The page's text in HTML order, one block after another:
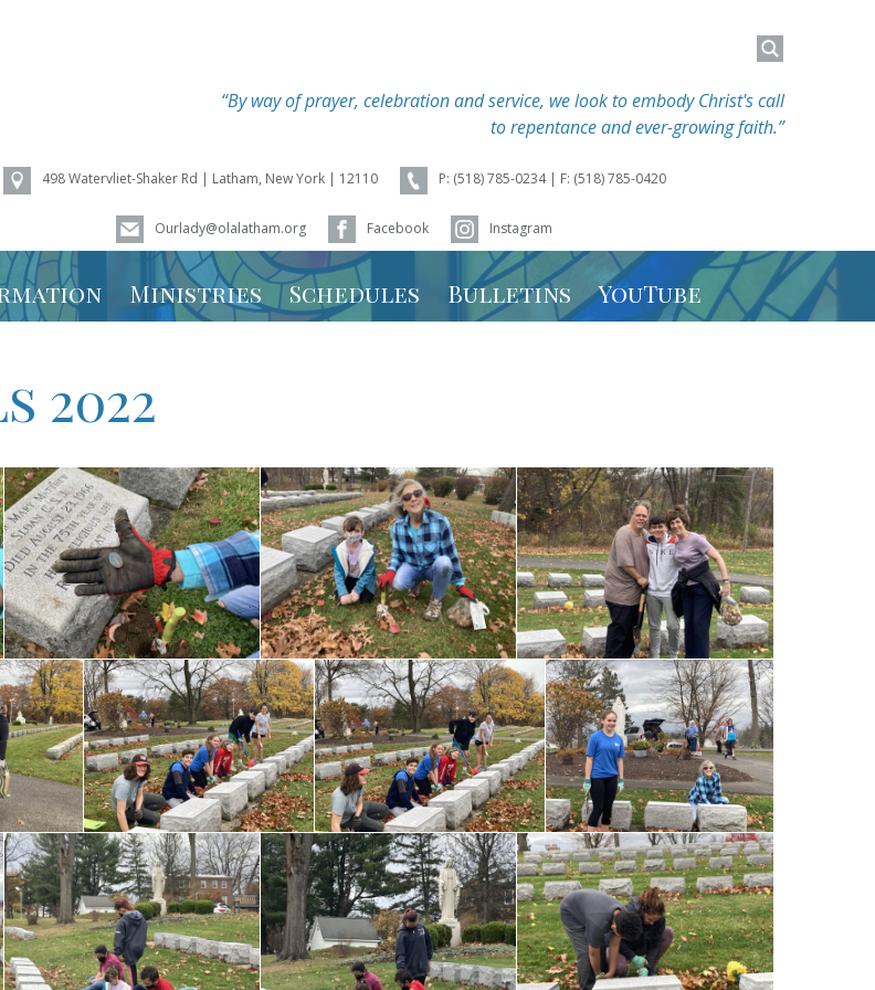
Search
for:
“By way of prayer, celebration and service, we look to embody Christ's call
to repentance and ever-growing faith.”
498 Watervliet-Shaker Rd | Latham, New York | 12110 P: (518) 785-0234 | F: (518) 785-0420
Ourlady@olalatham.org Facebook Instagram
Search
for:
6 –
Catholic
Ministries Schedules
Lent at Our Lady of
the Assumption
Bulletins YouTube